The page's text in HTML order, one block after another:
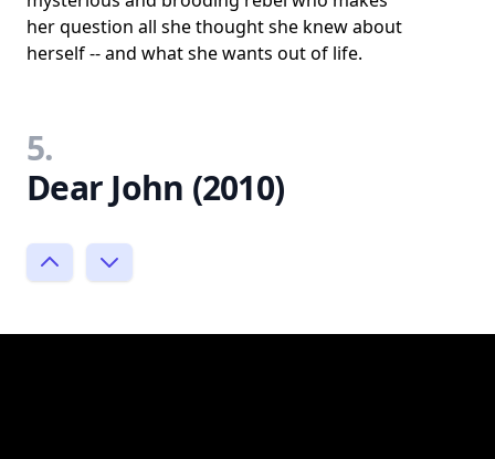
her question all she thought she knew about
herself -- and what she wants out of life.
5.
Dear John (2010)